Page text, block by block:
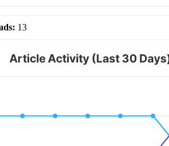
13
Article Activity (Last 30